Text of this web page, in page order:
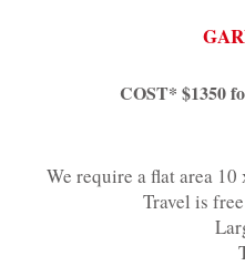
COST* $1350
We require a flat area
Travel is